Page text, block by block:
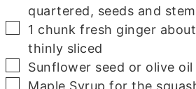
quartered, seeds and
▢
1 chunk fresh ginger
thinly sliced
▢
Sunflower seed or olive
▢
Maple Syrup for the